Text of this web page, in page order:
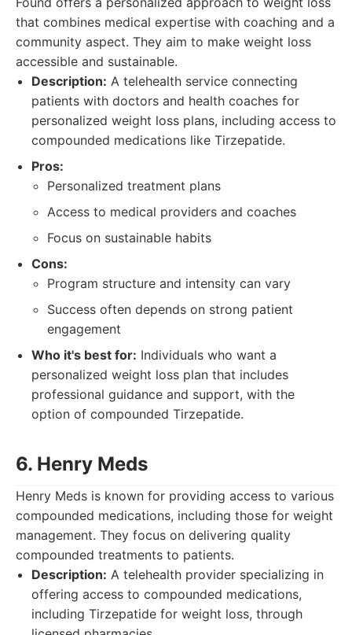
that combines medical expertise with coaching and a
community aspect. They aim to make weight loss
accessible and sustainable.
Description: A telehealth service connecting
patients with doctors and health coaches for
personalized weight loss plans, including access to
compounded medications like Tirzepatide.
Pros:
Personalized treatment plans
Access to medical providers and coaches
Focus on sustainable habits
Cons:
Program structure and intensity can vary
Success often depends on strong patient
engagement
Who it's best for: Individuals who want a
personalized weight loss plan that includes
professional guidance and support, with the
option of compounded Tirzepatide.
6. Henry Meds
Henry Meds is known for providing access to various
compounded medications, including those for weight
management. They focus on delivering quality
compounded treatments to patients.
Description: A telehealth provider specializing in
offering access to compounded medications,
including Tirzepatide for weight loss, through